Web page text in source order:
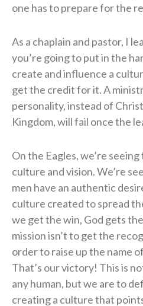
one has to prepare for the
As a chaplain and pastor, I
you’re going to put in the
create and influence a
get the credit for it. A
personality, instead of
Kingdom, will fail once the
On the Eagles, we’re
culture and vision. We’re
men have an authentic
culture created to spread
we get the win, God gets
mission isn’t to get the
order to raise up the name
That’s our victory! This is
any human, but we are to
creating a culture that